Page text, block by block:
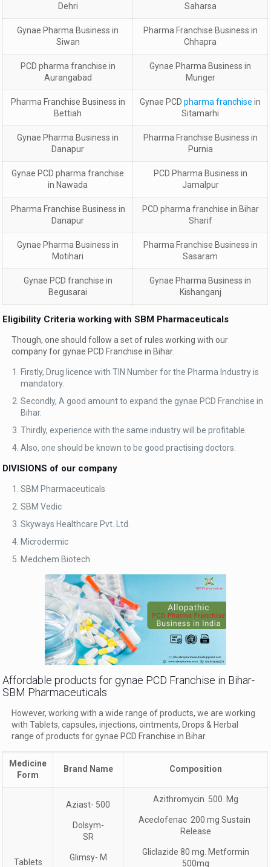
Dehri
Saharsa
Gynae Pharma Business in
Siwan
Pharma Franchise Business in
Chhapra
PCD pharma franchise in
Aurangabad
Gynae Pharma Business in
Munger
Pharma Franchise Business in
Bettiah
Gynae PCD pharma franchise in
Sitamarhi
Gynae Pharma Business in
Danapur
Pharma Franchise Business in
Purnia
Gynae PCD pharma franchise
in Nawada
PCD Pharma Business in
Jamalpur
Pharma Franchise Business in
Danapur
PCD pharma franchise in Bihar
Sharif
Gynae Pharma Business in
Motihari
Pharma Franchise Business in
Sasaram
Gynae PCD franchise in
Begusarai
Gynae Pharma Business in
Kishanganj
Eligibility Criteria working with SBM Pharmaceuticals
Though, one should follow a set of rules working with our
company for gynae PCD Franchise in Bihar.
Firstly, Drug licence with TIN Number for the Pharma Industry is
mandatory.
Secondly, A good amount to expand the gynae PCD Franchise in
Bihar.
Thirdly, experience with the same industry will be profitable.
Also, one should be known to be good practising doctors.
DIVISIONS of our company
SBM Pharmaceuticals
SBM Vedic
Skyways Healthcare Pvt. Ltd.
Microdermic
Medchem Biotech
Affordable products for gynae PCD Franchise in Bihar-
SBM Pharmaceuticals
However, working with a wide range of products, we are working
with Tablets, capsules, injections, ointments, Drops & Herbal
range of products for gynae PCD Franchise in Bihar.
Medicine
Form
Brand Name Composition
Tablets
Aziast- 500
Dolsym-
SR
Glimsy- M
Azithromycin 500 Mg
Aceclofenac 200 mg Sustain
Release
Gliclazide 80 mg. Metformin
500mg